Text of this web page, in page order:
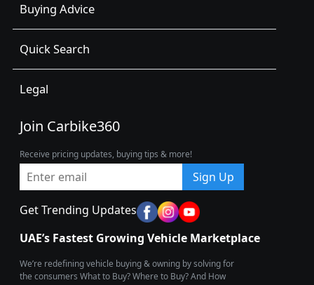
Buying Advice
Quick Search
Legal
Join Carbike360
Receive pricing updates, buying tips & more!
Sign Up
Get Trending Updates
UAE’s Fastest Growing Vehicle Marketplace
We’re redefining vehicle buying & owning by solving for
the consumers What to Buy? Where to Buy? And How